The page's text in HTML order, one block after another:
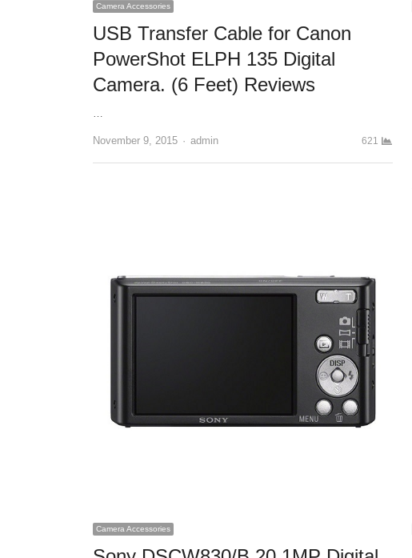
Camera Accessories
USB Transfer Cable for Canon
PowerShot ELPH 135 Digital
Camera. (6 Feet) Reviews
…
November 9, 2015 Author
admin 621
Camera Accessories